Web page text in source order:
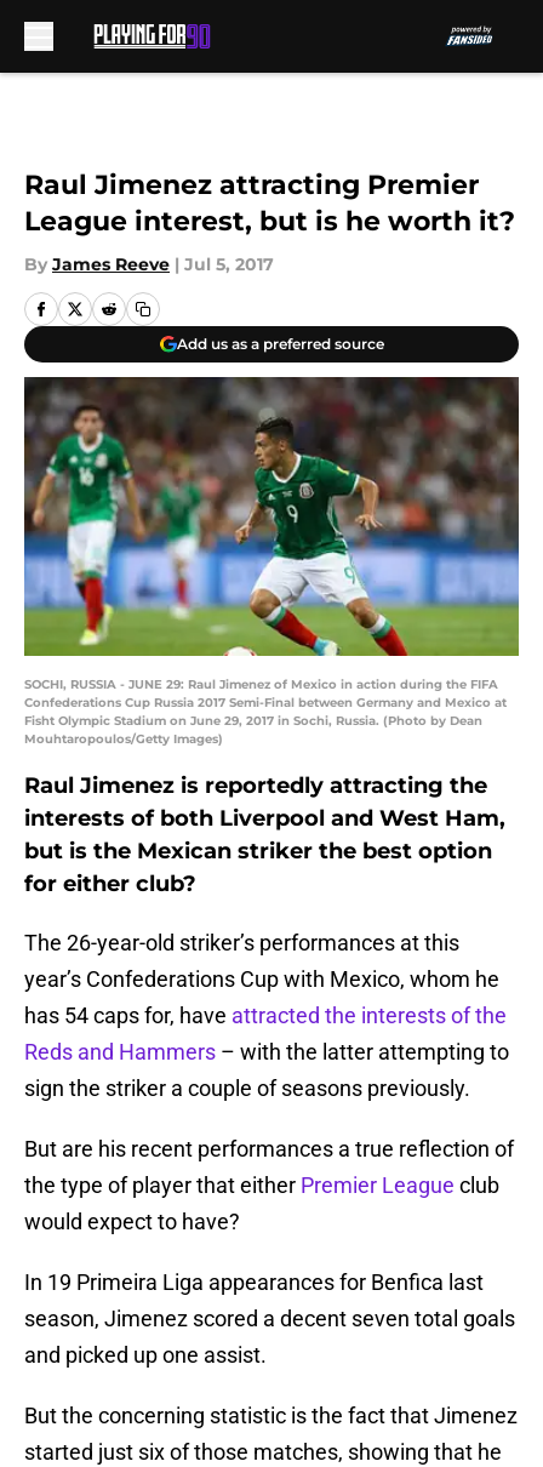
Raul Jimenez attracting Premier
League interest, but is he worth it?
By James Reeve | Jul 5, 2017
Add us as a preferred source
SOCHI, RUSSIA - JUNE 29: Raul Jimenez of Mexico in action during the FIFA
Confederations Cup Russia 2017 Semi-Final between Germany and Mexico at
Fisht Olympic Stadium on June 29, 2017 in Sochi, Russia. (Photo by Dean
Mouhtaropoulos/Getty Images)
Raul Jimenez is reportedly attracting the
interests of both Liverpool and West Ham,
but is the Mexican striker the best option
for either club?
The 26-year-old striker’s performances at this
year’s Confederations Cup with Mexico, whom he
has 54 caps for, have attracted the interests of the
Reds and Hammers – with the latter attempting to
sign the striker a couple of seasons previously.
But are his recent performances a true reflection of
the type of player that either Premier League club
would expect to have?
In 19 Primeira Liga appearances for Benfica last
season, Jimenez scored a decent seven total goals
and picked up one assist.
But the concerning statistic is the fact that Jimenez
started just six of those matches, showing that he